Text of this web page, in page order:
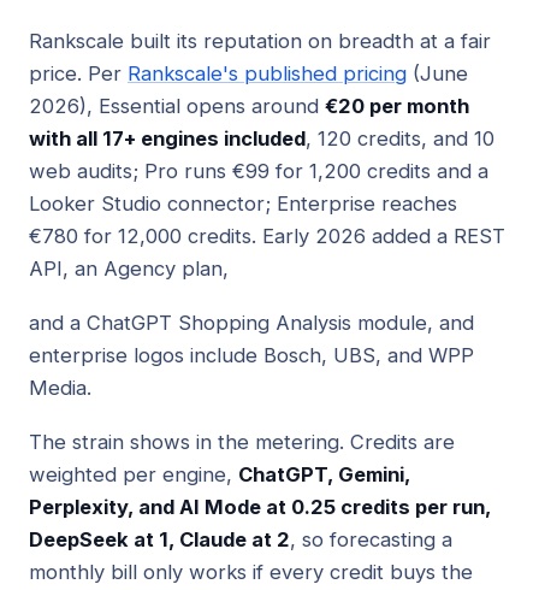
Rankscale built its reputation on breadth at a fair
price. Per Rankscale's published pricing (June
2026), Essential opens around €20 per month
with all 17+ engines included, 120 credits, and 10
web audits; Pro runs €99 for 1,200 credits and a
Looker Studio connector; Enterprise reaches
€780 for 12,000 credits. Early 2026 added a REST
API, an Agency plan,
and a ChatGPT Shopping Analysis module, and
enterprise logos include Bosch, UBS, and WPP
Media.
The strain shows in the metering. Credits are
weighted per engine, ChatGPT, Gemini,
Perplexity, and AI Mode at 0.25 credits per run,
DeepSeek at 1, Claude at 2, so forecasting a
monthly bill only works if every credit buys the